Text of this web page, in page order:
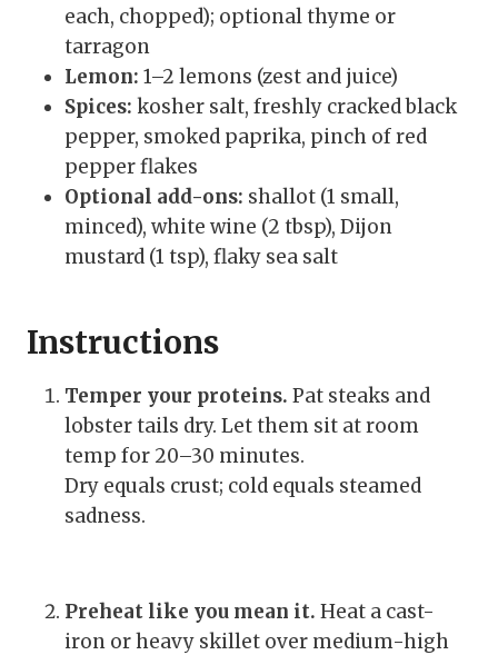
each, chopped); optional thyme or
tarragon
Lemon: 1–2 lemons (zest and juice)
Spices: kosher salt, freshly cracked black
pepper, smoked paprika, pinch of red
pepper flakes
Optional add-ons: shallot (1 small,
minced), white wine (2 tbsp), Dijon
mustard (1 tsp), flaky sea salt
Instructions
Temper your proteins. Pat steaks and
lobster tails dry. Let them sit at room
temp for 20–30 minutes.
Dry equals crust; cold equals steamed
sadness.
Preheat like you mean it. Heat a cast-
iron or heavy skillet over medium-high